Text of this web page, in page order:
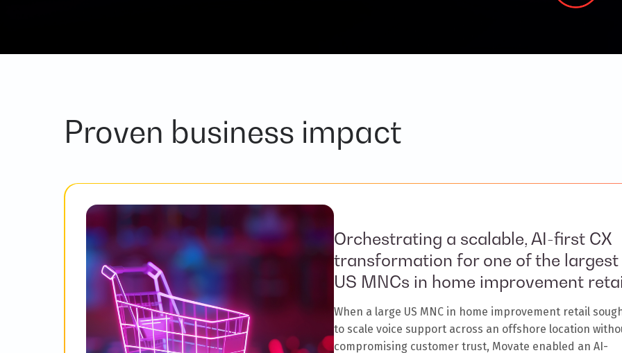
Proven business impact
Orchestrating a scalable, AI-first CX
transformation for one of the largest
US MNCs in home improvement retail
When a large US MNC in home improvement retail
to scale voice support across an offshore location
compromising customer trust, Movate enabled an AI-